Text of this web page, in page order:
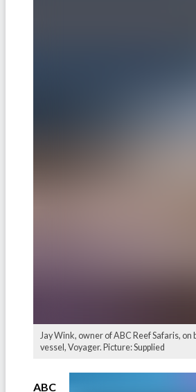
Jay Wink, owner of ABC Reef Safaris, on
vessel, Voyager. Picture: Supplied
ABC